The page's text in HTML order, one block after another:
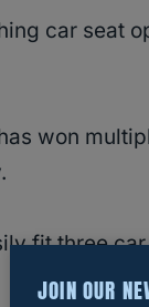
car seat
won
fit three
JOIN OUR